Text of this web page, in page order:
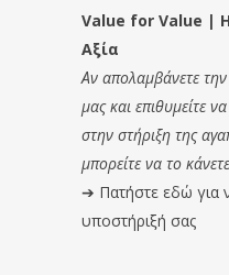
Value for Value |
Αξία
Αν απολαμβάνετε
μας και επιθυμείτε
στην στήριξη της
μπορείτε να το
➔ Πατήστε εδώ για
υποστήριξή σας